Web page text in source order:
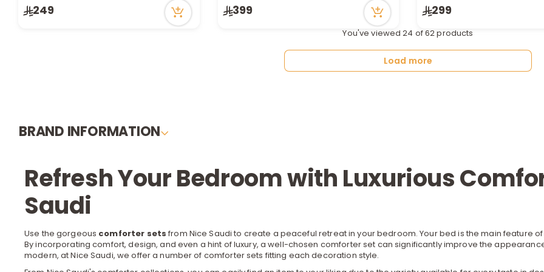
14 viewed recently
249
Only 1 left in stock
399
15 viewed recently
299
You've viewed 24 of 62 products
Load more
BRAND INFORMATION
Refresh Your Bedroom with Luxurious
Saudi
Use the gorgeous comforter sets from Nice Saudi to create a peaceful retreat in your bedroom. Yourbed is the main feature
By incorporating comfort, design, and even a hint of luxury, a well-chosen comforter set can significantly improve the
modern, at Nice Saudi, we offer a number of comforter sets fitting each decoration style.